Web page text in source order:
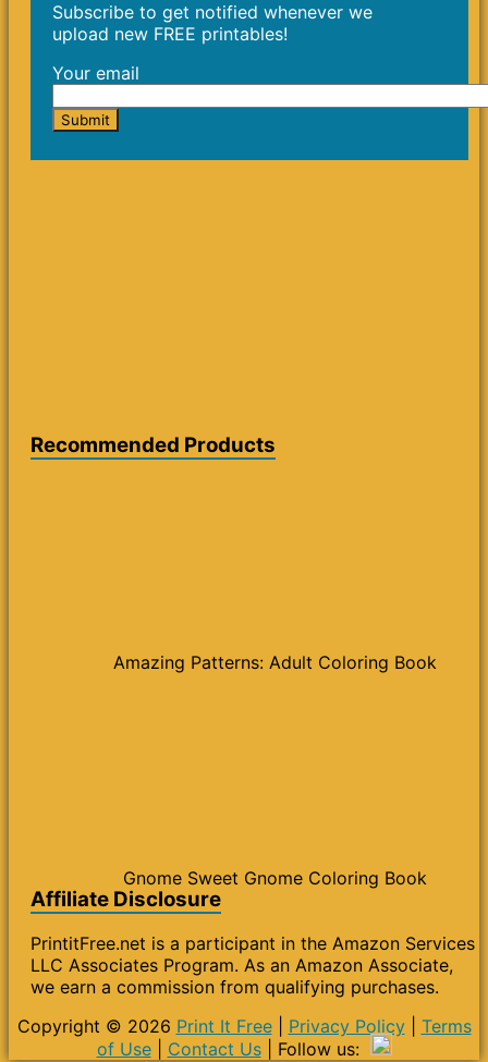
Subscribe to get notified whenever we
upload new FREE printables!
Your email
Recommended Products
Amazing Patterns: Adult Coloring Book
Gnome Sweet Gnome Coloring Book
Affiliate Disclosure
PrintitFree.net is a participant in the Amazon Services
LLC Associates Program. As an Amazon Associate,
we earn a commission from qualifying purchases.
Copyright © 2026 Print It Free| Privacy Policy| Terms
of Use| Contact Us| Follow us: